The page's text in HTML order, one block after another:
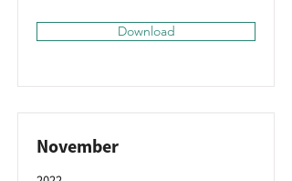
Download
November